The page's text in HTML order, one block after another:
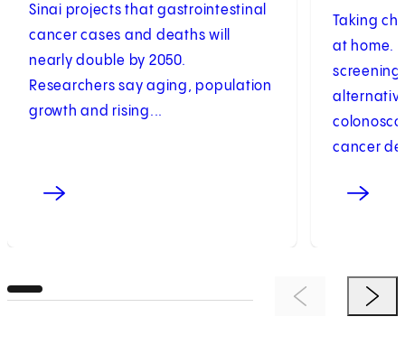
Sinai projects that gastrointestinal
cancer cases and deaths will
nearly double by 2050.
Researchers say aging, population
growth and rising...
Taking
at home.
screening
cancer
Previous ItemNext